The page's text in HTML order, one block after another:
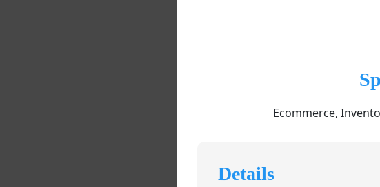
Ecommerce,
Details